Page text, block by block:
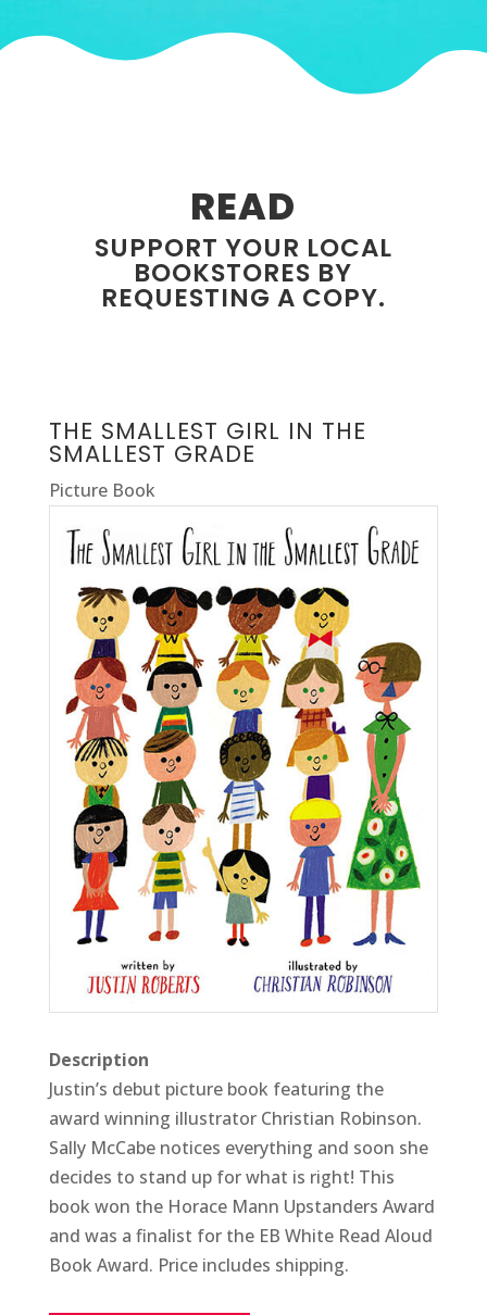
READ
SUPPORT YOUR LOCAL
BOOKSTORES BY
REQUESTING A COPY.
THE SMALLEST GIRL IN THE
SMALLEST GRADE
Picture Book
Description
Justin’s debut picture book featuring the
award winning illustrator Christian Robinson.
Sally McCabe notices everything and soon she
decides to stand up for what is right! This
book won the Horace Mann Upstanders Award
and was a finalist for the EB White Read Aloud
Book Award. Price includes shipping.